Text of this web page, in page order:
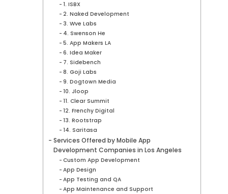
1. ISBX
2. Naked Development
3. Wve Labs
4. Swenson He
5. App Makers LA
6. Idea Maker
7. Sidebench
8. Goji Labs
9. Dogtown Media
10. Jloop
11. Clear Summit
12. Frenchy Digital
13. Rootstrap
14. Saritasa
Services Offered by Mobile App
Development Companies in Los Angeles
Custom App Development
App Design
App Testing and QA
App Maintenance and Support